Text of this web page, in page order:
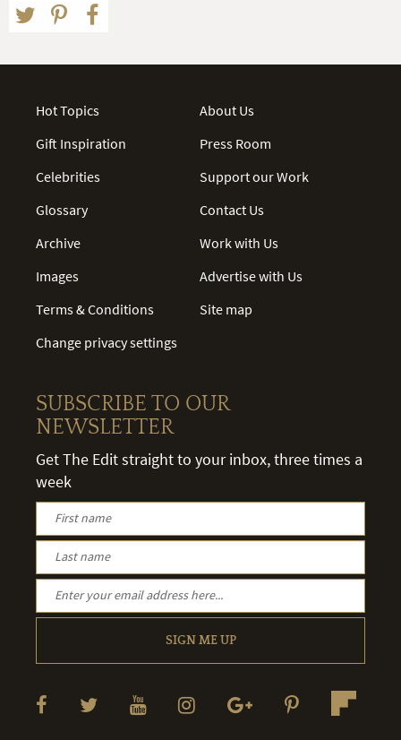
Hot Topics
Gift Inspiration
Celebrities
Glossary
Archive
Images
Terms & Conditions
Change privacy settings
About Us
Press Room
Support our Work
Contact Us
Work with Us
Advertise with Us
Site map
SUBSCRIBE TO OUR
NEWSLETTER
Get The Edit straight to your inbox, three times a
week
SIGN ME UP